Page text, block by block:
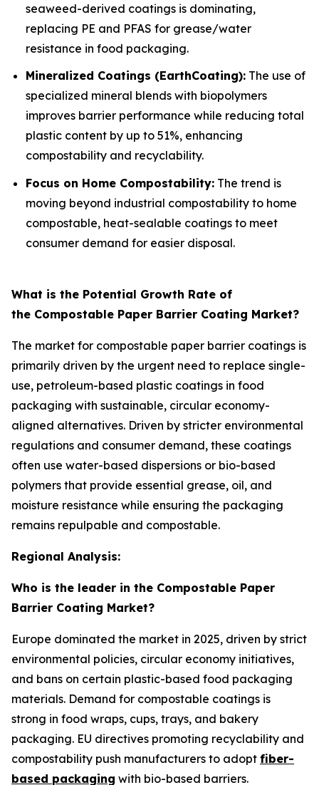
seaweed-derived coatings is dominating,
replacing PE and PFAS for grease/water
resistance in food packaging.
Mineralized Coatings (EarthCoating): The use of
specialized mineral blends with biopolymers
improves barrier performance while reducing total
plastic content by up to 51%, enhancing
compostability and recyclability.
Focus on Home Compostability: The trend is
moving beyond industrial compostability to home
compostable, heat-sealable coatings to meet
consumer demand for easier disposal.
What is the Potential Growth Rate of
the Compostable Paper Barrier Coating Market?
The market for compostable paper barrier coatings is
primarily driven by the urgent need to replace single-
use, petroleum-based plastic coatings in food
packaging with sustainable, circular economy-
aligned alternatives. Driven by stricter environmental
regulations and consumer demand, these coatings
often use water-based dispersions or bio-based
polymers that provide essential grease, oil, and
moisture resistance while ensuring the packaging
remains repulpable and compostable.
Regional Analysis:
Who is the leader in the Compostable Paper
Barrier Coating Market?
Europe dominated the market in 2025, driven by strict
environmental policies, circular economy initiatives,
and bans on certain plastic-based food packaging
materials. Demand for compostable coatings is
strong in food wraps, cups, trays, and bakery
packaging. EU directives promoting recyclability and
compostability push manufacturers to adopt fiber-
based packaging with bio-based barriers.